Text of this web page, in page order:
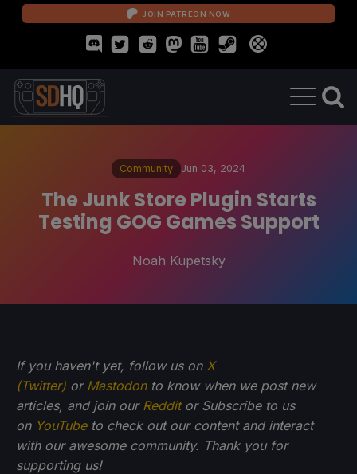
JOIN PATREON NOW
Community Jun 03, 2024
The Junk Store Plugin Starts
Testing GOG Games Support
Noah Kupetsky
If you haven't yet, follow us on X
(Twitter) or Mastodonto know when we post new
articles, and join our Redditor Subscribe to us
on YouTubeto check out our content and interact
with our awesome community. Thank you for
supporting us!